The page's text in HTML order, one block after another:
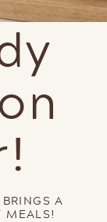
A
MEALS!